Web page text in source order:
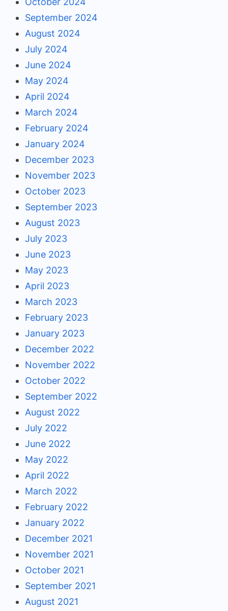
September 2024
August 2024
July 2024
June 2024
May 2024
April 2024
March 2024
February 2024
January 2024
December 2023
November 2023
October 2023
September 2023
August 2023
July 2023
June 2023
May 2023
April 2023
March 2023
February 2023
January 2023
December 2022
November 2022
October 2022
September 2022
August 2022
July 2022
June 2022
May 2022
April 2022
March 2022
February 2022
January 2022
December 2021
November 2021
October 2021
September 2021
August 2021